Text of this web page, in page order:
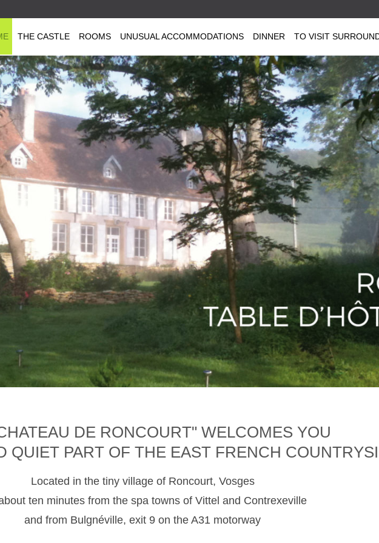
THE CASTLE ROOMS UNUSUAL ACCOMMODATIONS DINNER TO VISIT
DE RONCOURT" WELCOMES YOU
QUIET PART OF THE EAST FRENCH
Located in the tiny village of Roncourt, Vosges
ten minutes from the spa towns of Vittel and Contrexeville
and from Bulgnéville, exit 9 on the A31 motorway